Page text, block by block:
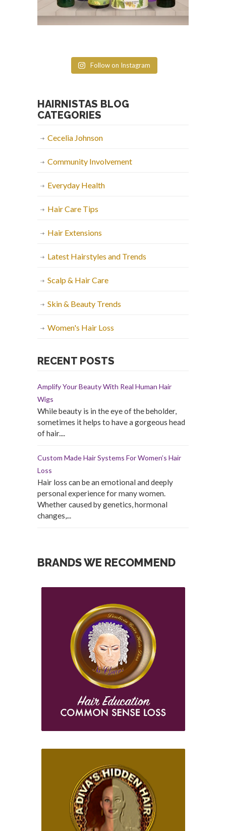
Follow on Instagram
HAIRNISTAS BLOG
CATEGORIES
Cecelia Johnson
Community Involvement
Everyday Health
Hair Care Tips
Hair Extensions
Latest Hairstyles and Trends
Scalp & Hair Care
Skin & Beauty Trends
Women's Hair Loss
RECENT POSTS
Amplify Your Beauty With Real Human Hair
Wigs
While beauty is in the eye of the beholder,
sometimes it helps to have a gorgeous head
of hair....
Custom Made Hair Systems For Women’s Hair
Loss
Hair loss can be an emotional and deeply
personal experience for many women.
Whether caused by genetics, hormonal
changes,...
BRANDS WE RECOMMEND